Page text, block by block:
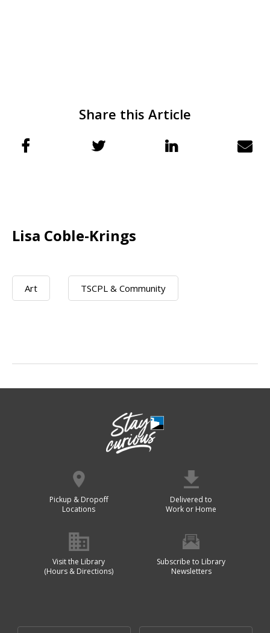
Share this Article
Lisa Coble-Krings
Art TSCPL & Community
Pickup & Dropoff
Locations
Delivered to
Work or Home
Visit the Library
(Hours & Directions)
Subscribe to Library
Newsletters